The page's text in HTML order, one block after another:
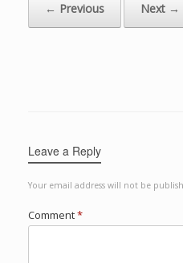
← Previous Next →
Leave a Reply
Your email address will not be
Comment*